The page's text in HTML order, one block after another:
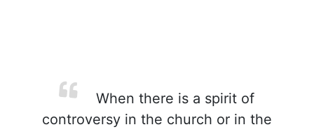
When there is a spirit of
controversy in the church or in the